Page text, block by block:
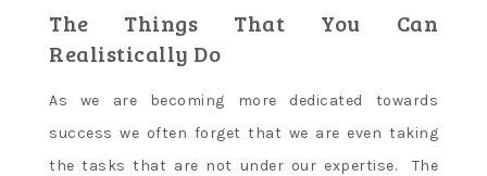
The Things That You Can
Realistically Do
As we are becoming more dedicated towards
success we often forget that we are even taking
the tasks that are not under our expertise. The